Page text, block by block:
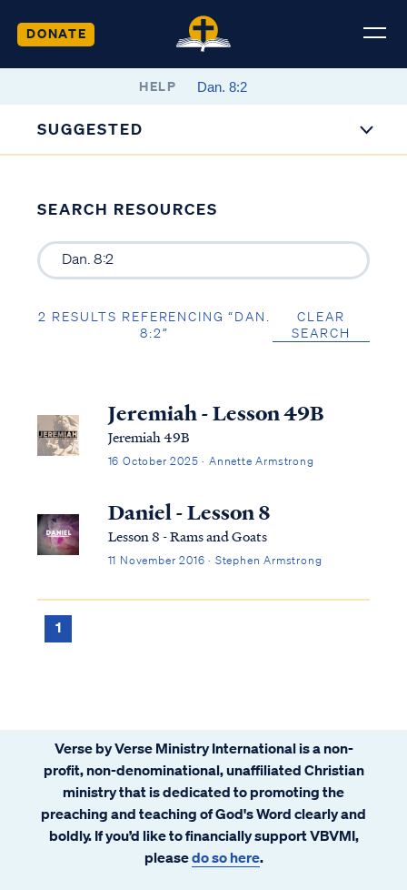
DONATE
HELP
SUGGESTED
SEARCH RESOURCES
2 RESULTS REFERENCING “DAN.
8:2”
CLEAR
SEARCH
Jeremiah - Lesson 49B
Jeremiah 49B
16 October 2025 · Annette Armstrong
Daniel - Lesson 8
Lesson 8 - Rams and Goats
11 November 2016 · Stephen Armstrong
1
Verse by Verse Ministry International is a non-
profit, non-denominational, unaffiliated Christian
ministry that is dedicated to promoting the
preaching and teaching of God's Word clearly and
boldly. If you’d like to financially support VBVMI,
pleasedo so here.